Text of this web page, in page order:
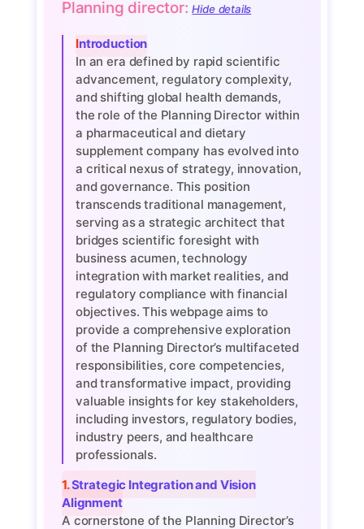
Planning director:Hide details
Introduction
In an era defined by rapid scientific
advancement, regulatory complexity,
and shifting global health demands,
the role of the Planning Director within
a pharmaceutical and dietary
supplement company has evolved into
a critical nexus of strategy, innovation,
and governance. This position
transcends traditional management,
serving as a strategic architect that
bridges scientific foresight with
business acumen, technology
integration with market realities, and
regulatory compliance with financial
objectives. This webpage aims to
provide a comprehensive exploration
of the Planning Director’s multifaceted
responsibilities, core competencies,
and transformative impact, providing
valuable insights for key stakeholders,
including investors, regulatory bodies,
industry peers, and healthcare
professionals.
1. Strategic Integration and Vision
Alignment
A cornerstone of the Planning Director’s